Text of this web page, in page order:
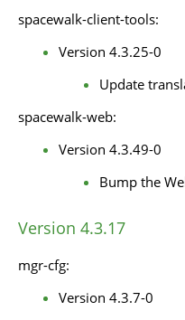
spacewalk-client-tools:
Version 4.3.25-0
Update
spacewalk-web:
Version 4.3.49-0
Bump the
Version 4.3.17
mgr-cfg:
Version 4.3.7-0